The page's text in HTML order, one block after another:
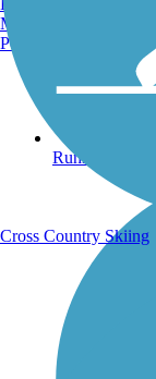
Running Trails
Manchester, NH
Portland, ME
Cross Country Skiing